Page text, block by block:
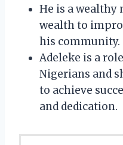
He is a wealthy
wealth to
his community.
Adeleke is a
Nigerians and
to achieve
and dedication.